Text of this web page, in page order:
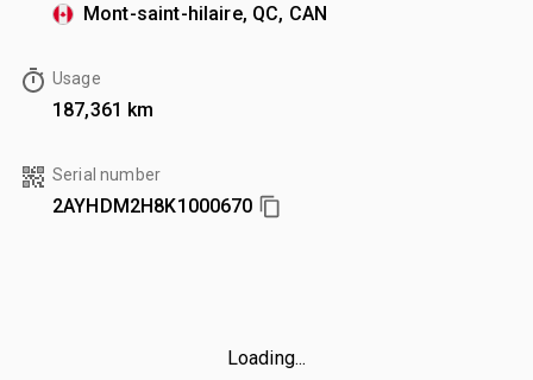
Mont-saint-hilaire, QC, CAN
Usage
187,361 km
Serial number
2AYHDM2H8K1000670
Loading...